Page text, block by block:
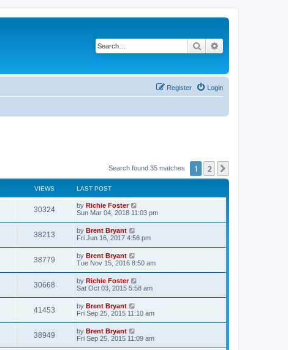
Search
Login
Register
Search found 35 matches 1 2
VIEWS LAST POST
30324 by Richie Foster
Sun Mar 04, 2018 11:03 pm
38213 by Brent Bryant
Fri Jun 16, 2017 4:56 pm
38779 by Brent Bryant
Tue Nov 15, 2016 8:50 am
30668 by Richie Foster
Sat Oct 03, 2015 5:58 am
41453 by Brent Bryant
Fri Sep 25, 2015 11:10 am
38949 by Brent Bryant
Fri Sep 25, 2015 11:09 am